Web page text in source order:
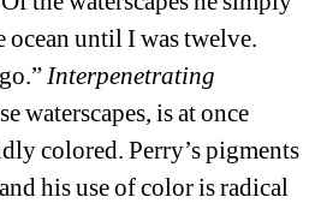
ocean until I was twelve.
Interpenetrating
waterscapes, is at once
colored. Perry’s pigments
his use of color is radical